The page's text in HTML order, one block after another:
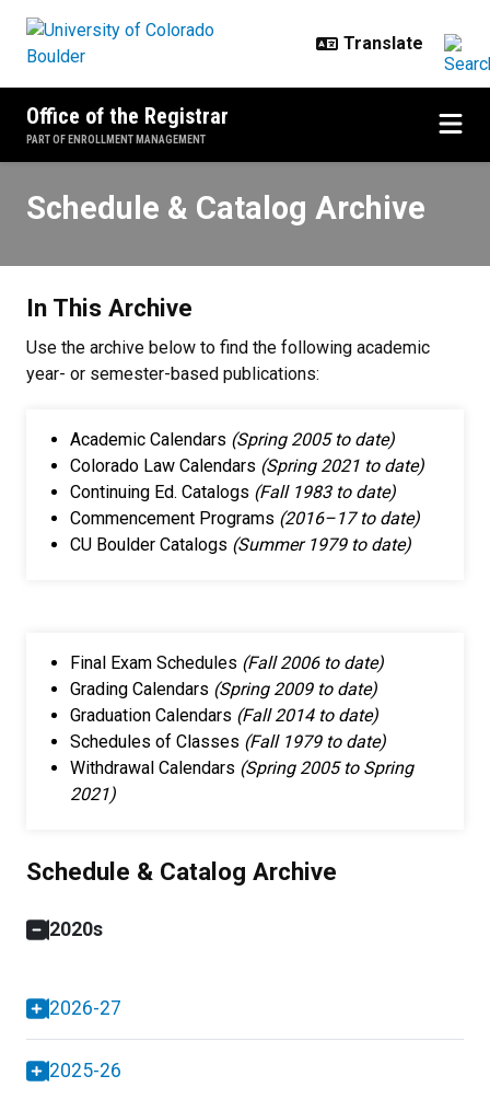
Office of the Registrar
PART OF ENROLLMENT MANAGEMENT
Schedule & Catalog Archive
In This Archive
Use the archive below to find the following academic
year- or semester-based publications:
Academic Calendars (Spring 2005 to date)
Colorado Law Calendars (Spring 2021 to date)
Continuing Ed. Catalogs ​ (Fall 1983 to date)
Commencement Programs ​ (2016–17 to date)
CU Boulder Catalogs (Summer 1979 to date)
Final Exam Schedules (Fall 2006 to date)
Grading Calendars (Spring 2009 to date)
Graduation Calendars (Fall 2014 to date)
Schedules of Classes (Fall 1979 to date)
Withdrawal Calendars (Spring 2005 to Spring
2021)
Schedule & Catalog Archive
2020s
2026-27
2025-26